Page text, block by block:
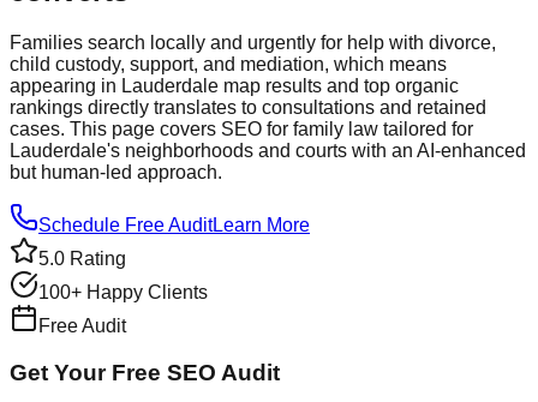
Families search locally and urgently for help with divorce,
child custody, support, and mediation, which means
appearing in Lauderdale map results and top organic
rankings directly translates to consultations and retained
cases. This page covers SEO for family law tailored for
Lauderdale's neighborhoods and courts with an AI‑enhanced
but human‑led approach.
Schedule Free AuditLearn More
5.0 Rating
100+ Happy Clients
Free Audit
Get Your Free SEO Audit